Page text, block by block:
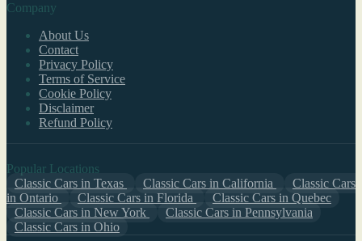
Company
About Us
Contact
Privacy Policy
Terms of Service
Cookie Policy
Disclaimer
Refund Policy
Popular Locations
Classic Cars in Texas
Classic Cars in California
Classic Cars
in Ontario
Classic Cars in Florida
Classic Cars in Quebec
Classic Cars in New York
Classic Cars in Pennsylvania
Classic Cars in Ohio